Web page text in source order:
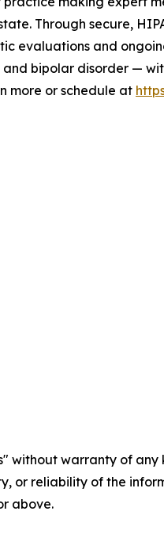
Through secure,
evaluations and
and bipolar disorder —
more or schedule at
without warranty of
or reliability of the
above.